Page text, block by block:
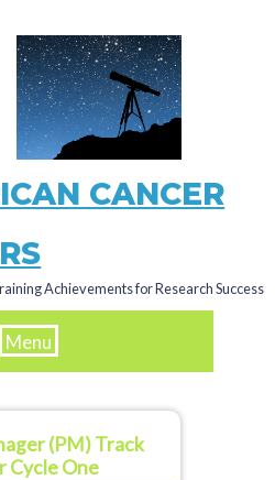
CANCER
Achievements for Research Success
Menu
(PM) Track
Cycle One